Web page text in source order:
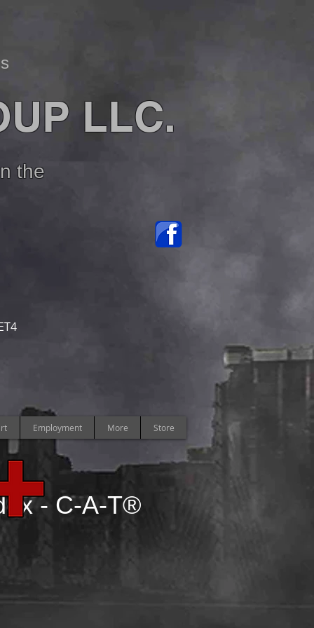
LLC.
the
- C-A-T®
Employment More Store